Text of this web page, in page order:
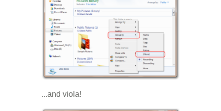
...and viola!